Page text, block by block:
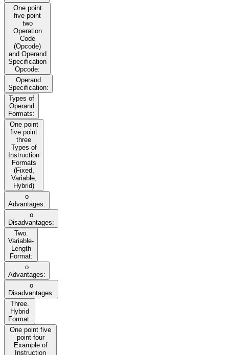
One point
five point
two
Operation
Code
(Opcode)
and Operand
Specification
Opcode:
Operand
Specification:
Types of
Operand
Formats:
One point
five point
three
Types of
Instruction
Formats
(Fixed,
Variable,
Hybrid)
o
Advantages:
o
Disadvantages:
Two.
Variable-
Length
Format:
o
Advantages:
o
Disadvantages:
Three.
Hybrid
Format:
One point five
point four
Example of
Instruction